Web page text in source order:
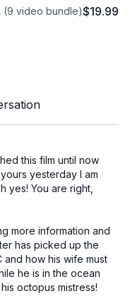
(9 video bundle)$19.99
this film until now
yesterday I am
yes! You are right,
more information and
has picked up the
and how his wife must
he is in the ocean
octopus mistress!